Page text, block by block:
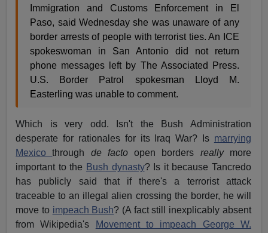
Immigration and Customs Enforcement in El
Paso, said Wednesday she was unaware of any
border arrests of people with terrorist ties. An ICE
spokeswoman in San Antonio did not return
phone messages left by The Associated Press.
U.S. Border Patrol spokesman Lloyd M.
Easterling was unable to comment.
Which is very odd. Isn't the Bush Administration
desperate for rationales for its Iraq War? Is marrying
Mexicothrough de factoopen borders reallymore
important to the Bush dynasty? Is it because Tancredo
has publicly said that if there's a terrorist attack
traceable to an illegal alien crossing the border, he will
move to impeach Bush? (A fact still inexplicably absent
from Wikipedia's
Movement to impeach George W.